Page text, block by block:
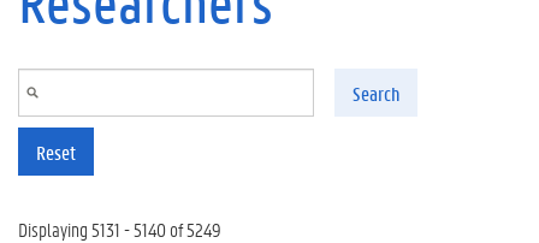
Search
Reset
Displaying 5131 - 5140 of 5249